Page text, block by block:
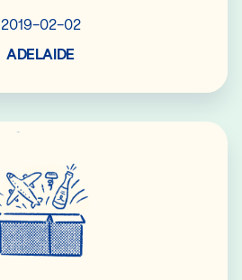
2019-02-02
ADELAIDE